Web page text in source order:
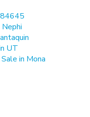
UT
in Mona